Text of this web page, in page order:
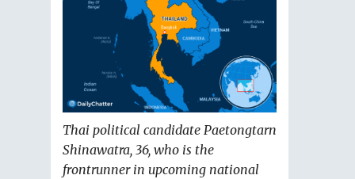
Thai political candidate Paetongtarn
Shinawatra, 36, who is the
frontrunner in upcoming national